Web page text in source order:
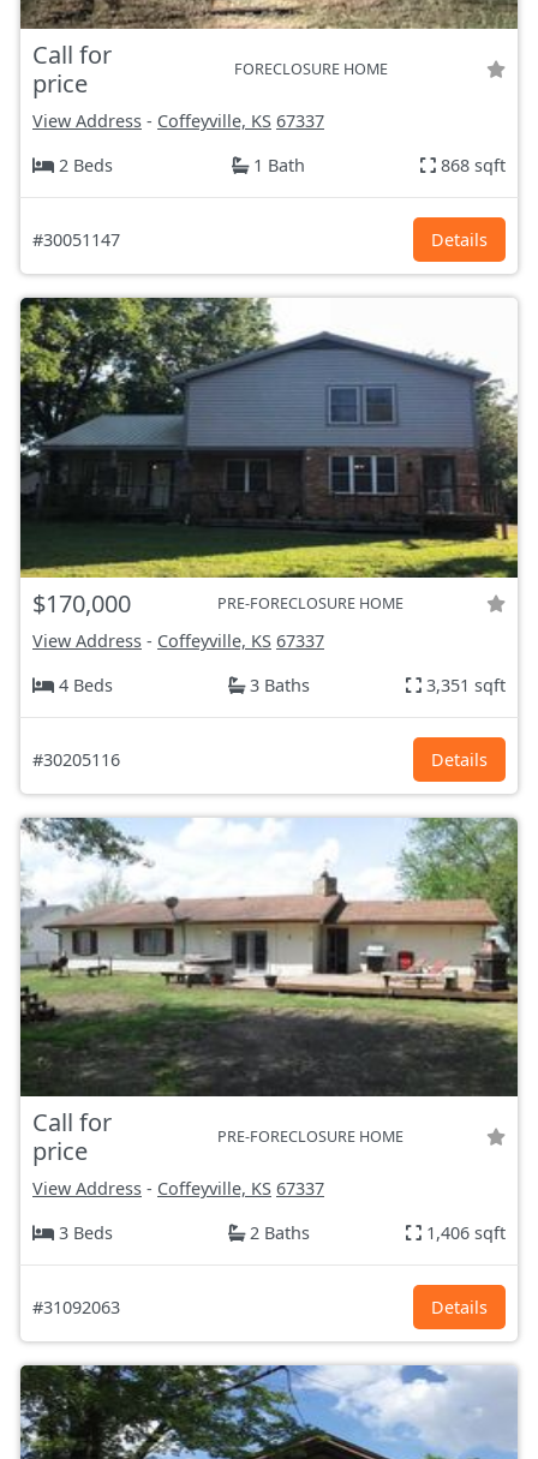
Call for
price
FORECLOSURE HOME
View Address - Coffeyville, KS 67337
2 Beds
1 Bath 868 sqft
#30051147 Details
$170,000 PRE-FORECLOSURE HOME
View Address - Coffeyville, KS 67337
4 Beds
3 Baths 3,351 sqft
#30205116 Details
Call for
price
PRE-FORECLOSURE HOME
View Address - Coffeyville, KS 67337
3 Beds
2 Baths 1,406 sqft
#31092063 Details